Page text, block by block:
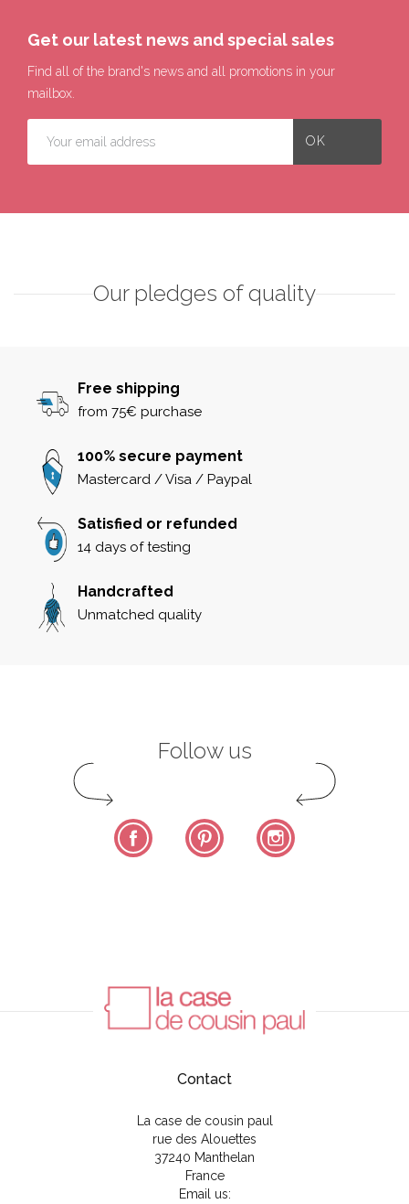
Get our latest news and special sales
Find all of the brand's news and all promotions in your
mailbox.
Our pledges of quality
Free shipping
from 75€ purchase
100% secure payment
Mastercard / Visa / Paypal
Satisfied or refunded
14 days of testing
Handcrafted
Unmatched quality
Follow us
Facebook Pinterest
Contact
La case de cousin paul
rue des Alouettes
37240 Manthelan
France
Email us: